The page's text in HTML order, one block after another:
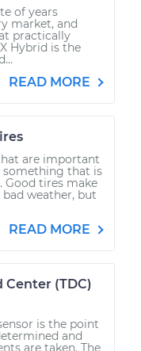
of years
market, and
practically
Hybrid is the
READ MORE
are important
something that is
tires make
weather, but
READ MORE
Center (TDC)
is the point
and
are taken. The